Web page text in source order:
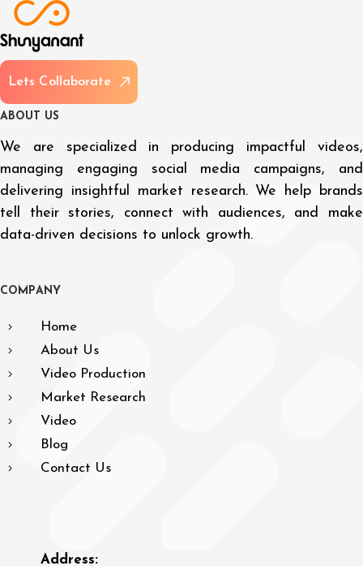
Lets Col aborate
A BOUT US
We are specialized in producing impactful videos,
managing engaging social media campaigns, and
delivering insightful market research. We help brands
tell their stories, connect with audiences, and make
data-driven decisions to unlock growth.
CO M PAN Y
Home
About Us
Video Production
Market Research
Video
Blog
Contact Us
Address: